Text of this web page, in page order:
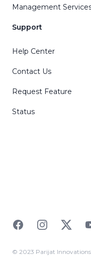
Management
Support
Help Center
Contact Us
Request Feature
Status
FacebookInstagramTwitter
© 2023 Parijat